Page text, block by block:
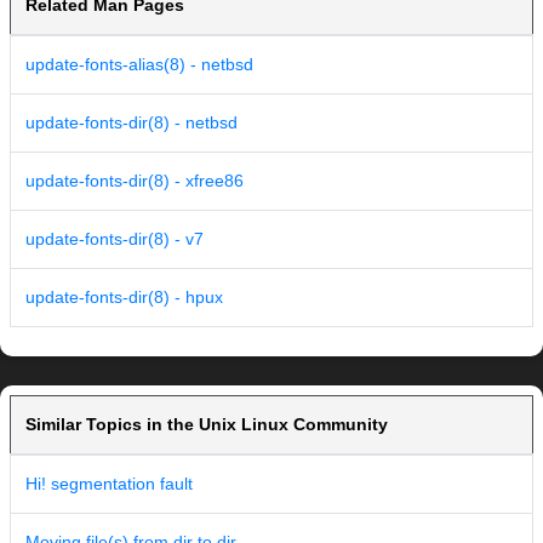
Related Man Pages
update-fonts-alias(8) - netbsd
update-fonts-dir(8) - netbsd
update-fonts-dir(8) - xfree86
update-fonts-dir(8) - v7
update-fonts-dir(8) - hpux
Similar Topics in the Unix Linux Community
Hi! segmentation fault